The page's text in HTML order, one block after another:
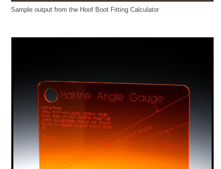
Sample output from the Hoof Boot Fitting Calculator